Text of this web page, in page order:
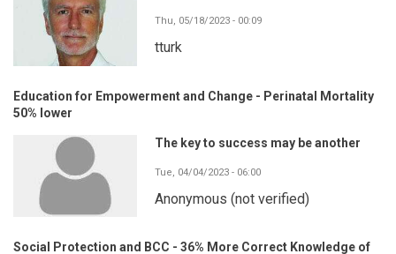
Thu, 05/18/2023 - 00:09
tturk
Education for Empowerment and Change - Perinatal Mortality
50% lower
The key to success may be another
Tue, 04/04/2023 - 06:00
Anonymous (not verified)
Social Protection and BCC - 36% More Correct Knowledge of